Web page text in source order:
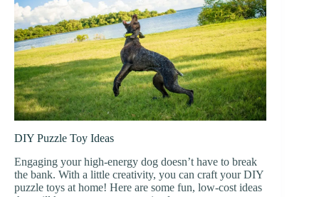
DIY Puzzle Toy Ideas
Engaging your high-energy dog doesn’t have to break
the bank. With a little creativity, you can craft your DIY
puzzle toys at home! Here are some fun, low-cost ideas